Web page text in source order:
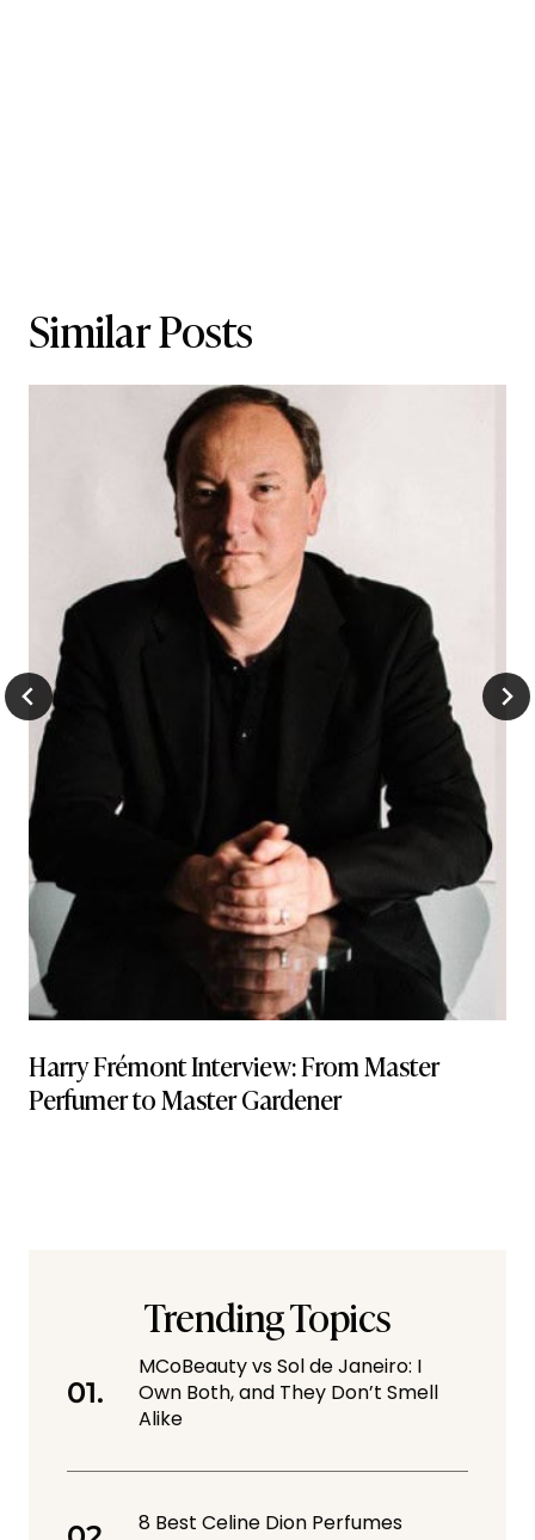
Similar Posts
Harry Frémont Interview: From Master
Perfumer to Master Gardener
Trending Topics
MCoBeauty vs Sol de Janeiro: I
Own Both, and They Don’t Smell
Alike
8 Best Celine Dion Perfumes